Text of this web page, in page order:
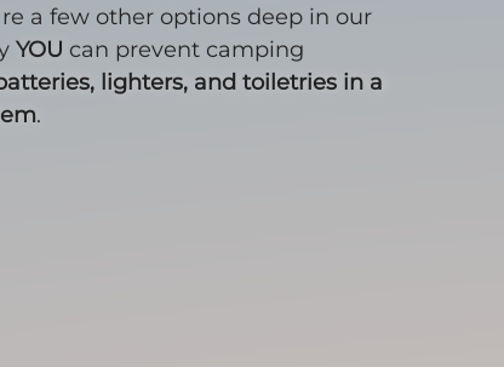
a few other options deep in our
YOU can prevent camping
lighters, and toiletries in a
.